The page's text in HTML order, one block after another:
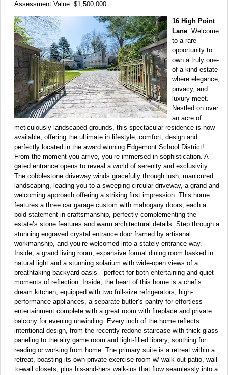
Assessment Value: $1,500,000
16 High Point
Lane Welcome
to a rare
opportunity to
own a truly one-
of-a-kind estate
where elegance,
privacy, and
luxury meet.
Nestled on over
an acre of
meticulously landscaped grounds, this spectacular residence is now
available, offering the ultimate in lifestyle, comfort, design and
perfectly located in the award winning Edgemont School District!
From the moment you arrive, you’re immersed in sophistication. A
gated entrance opens to reveal a world of serenity and exclusivity.
The cobblestone driveway winds gracefully through lush, manicured
landscaping, leading you to a sweeping circular driveway, a grand and
welcoming approach offering a striking first impression. This home
features a three car garage custom with mahogany doors, each a
bold statement in craftsmanship, perfectly complementing the
estate’s stone features and warm architectural details. Step through a
stunning engraved crystal entrance door framed by artisanal
workmanship, and you’re welcomed into a stately entrance way.
Inside, a grand living room, expansive formal dining room basked in
natural light and a stunning solarium with wide-open views of a
breathtaking backyard oasis—perfect for both entertaining and quiet
moments of reflection. Inside, the heart of this home is a chef’s
dream kitchen, equipped with two full-size refrigerators, high-
performance appliances, a separate butler’s pantry for effortless
entertainment complete with a great room with fireplace and private
balcony for evening unwinding. Every inch of the home reflects
intentional design, from the recently redone staircase with thick glass
paneling to the airy game room and light-filled library, soothing for
reading or working from home. The primary suite is a retreat within a
retreat, boasting its own private exercise room w/ walk out patio, wall-
to-wall closets, plus his-and-hers walk-ins that flow seamlessly into a